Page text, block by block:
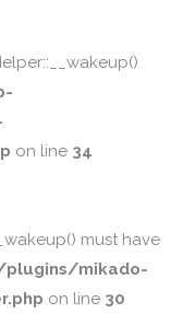
on line 34
must have
mikado-
on line 30